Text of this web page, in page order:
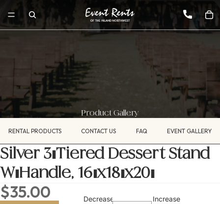
Product Gallery
RENTAL PRODUCTS CONTACT US FAQ EVENT GALLERY
Silver 3-Tiered Dessert Stand
W/Handle, 16"x18"x20"
$35.00
Decrease
Increase